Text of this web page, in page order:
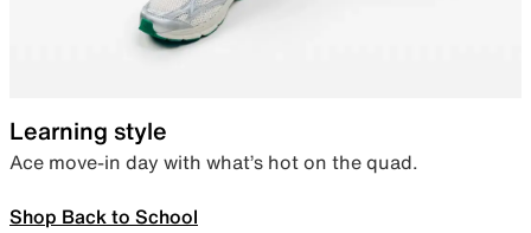
Learning style
Ace move-in day with what’s hot on the quad.
Shop Back to School